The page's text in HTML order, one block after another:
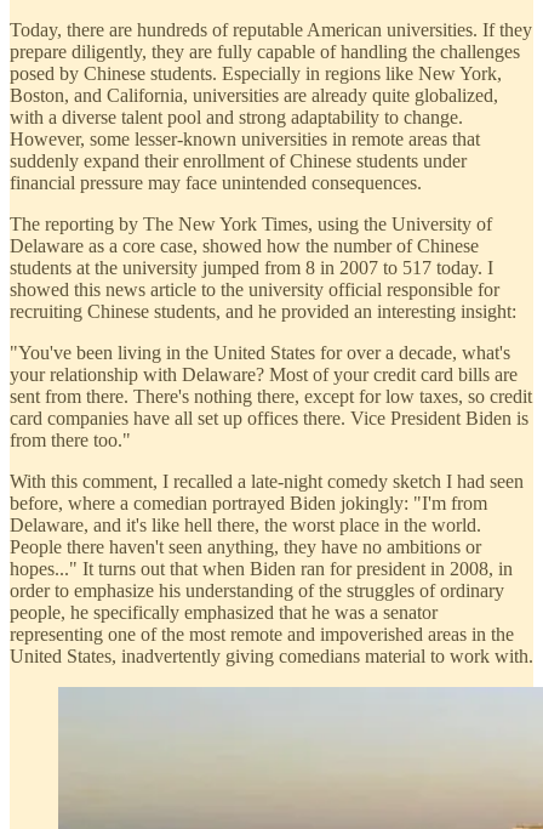
Today, there are hundreds of reputable American universities. If they
prepare diligently, they are fully capable of handling the challenges
posed by Chinese students. Especially in regions like New York,
Boston, and California, universities are already quite globalized,
with a diverse talent pool and strong adaptability to change.
However, some lesser-known universities in remote areas that
suddenly expand their enrollment of Chinese students under
financial pressure may face unintended consequences.
The reporting by The New York Times, using the University of
Delaware as a core case, showed how the number of Chinese
students at the university jumped from 8 in 2007 to 517 today. I
showed this news article to the university official responsible for
recruiting Chinese students, and he provided an interesting insight:
"You've been living in the United States for over a decade, what's
your relationship with Delaware? Most of your credit card bills are
sent from there. There's nothing there, except for low taxes, so credit
card companies have all set up offices there. Vice President Biden is
from there too."
With this comment, I recalled a late-night comedy sketch I had seen
before, where a comedian portrayed Biden jokingly: "I'm from
Delaware, and it's like hell there, the worst place in the world.
People there haven't seen anything, they have no ambitions or
hopes..." It turns out that when Biden ran for president in 2008, in
order to emphasize his understanding of the struggles of ordinary
people, he specifically emphasized that he was a senator
representing one of the most remote and impoverished areas in the
United States, inadvertently giving comedians material to work with.